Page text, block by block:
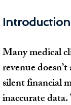
Many medical
revenue
silent financial
inaccurate